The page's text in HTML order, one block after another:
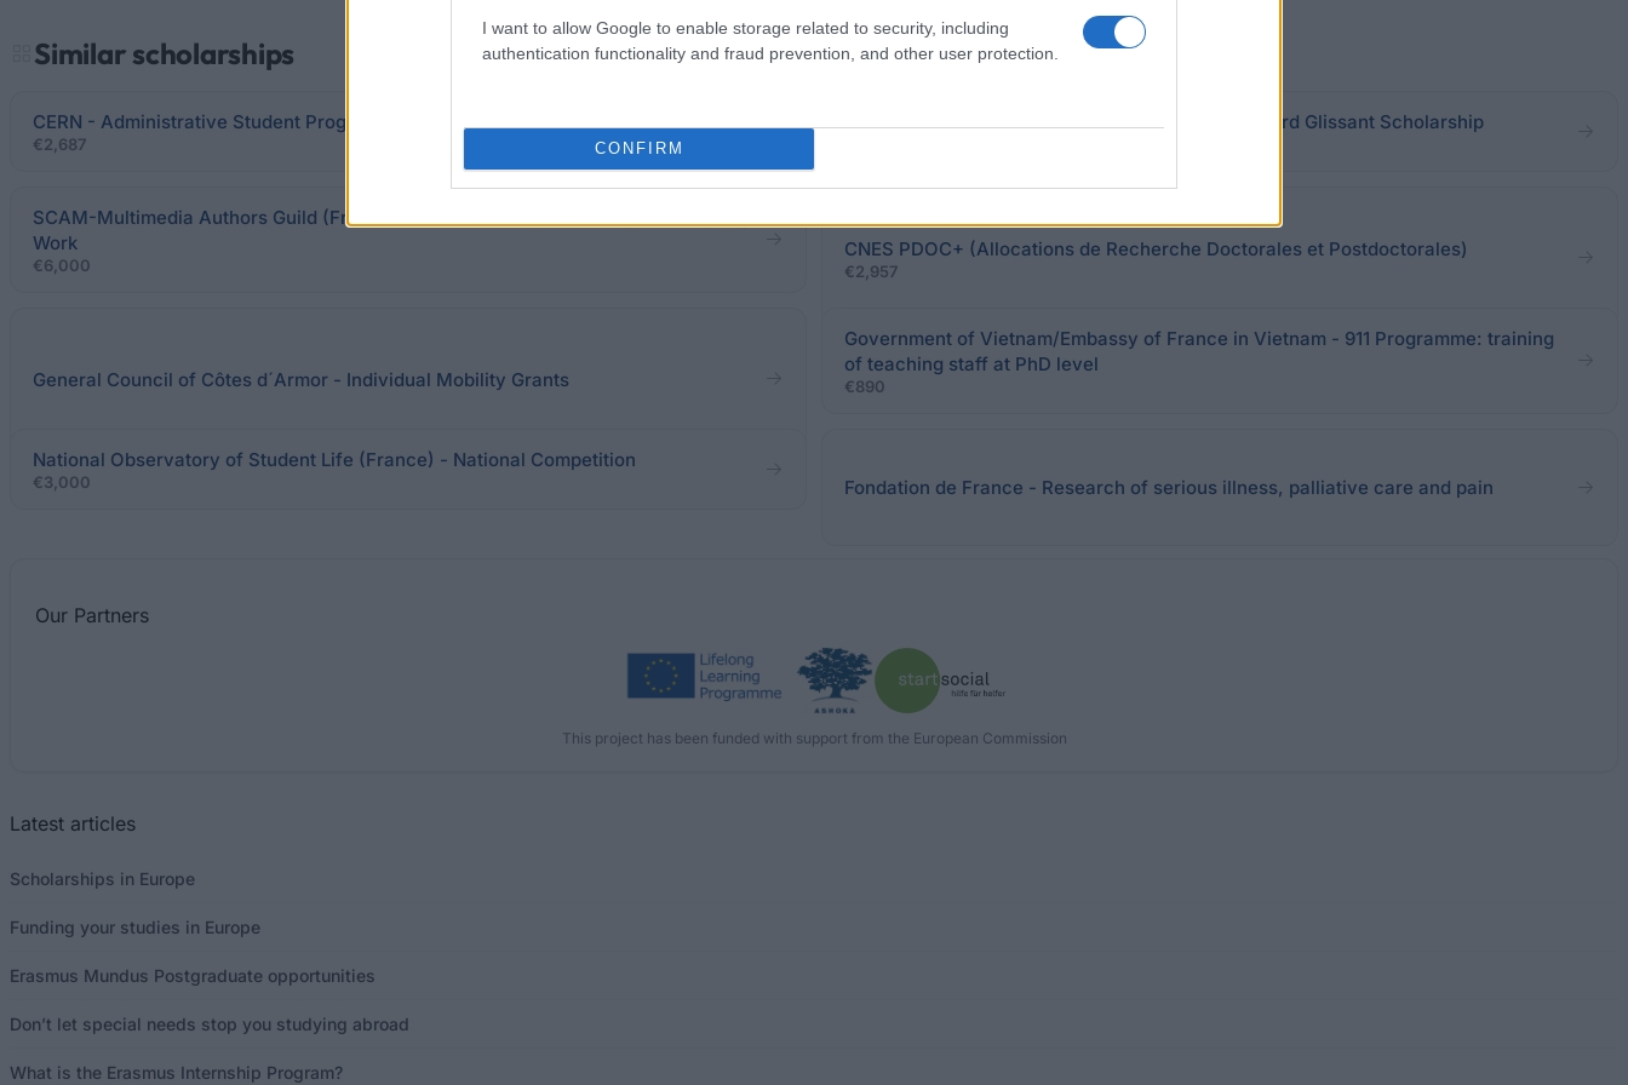
I want to allow Google to enable storage related to security, including
authentication functionality and fraud prevention, and other user protection.
CONFIRM
Similar scholarships
CERN - Administrative Student Programme
€2,687
Paris 8 University Vincennes-Saint-Denis - Edouard Glissant Scholarship
SCAM-Multimedia Authors Guild (France) - "Brouillons d'un rêve" Grants- Literary
Work
€6,000
CNES PDOC+ (Allocations de Recherche Doctorales et Postdoctorales)
€2,957
General Council of Côtes d´Armor - Individual Mobility Grants
Government of Vietnam/Embassy of France in Vietnam - 911 Programme: training
of teaching staff at PhD level
€890
National Observatory of Student Life (France) - National Competition
€3,000 Fondation de France - Research of serious illness, palliative care and pain
Our Partners
This project has been funded with support from the European Commission
Latest articles
Scholarships in Europe
Funding your studies in Europe
Erasmus Mundus Postgraduate opportunities
Don’t let special needs stop you studying abroad
What is the Erasmus Internship Program?